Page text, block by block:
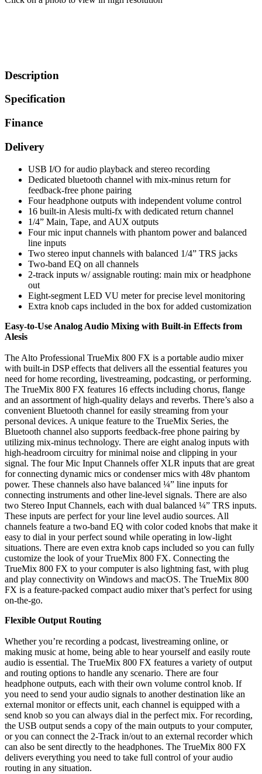
Description
Specification
Finance
Delivery
USB I/O for audio playback and stereo recording
Dedicated bluetooth channel with mix-minus return for
feedback-free phone pairing
Four headphone outputs with independent volume control
16 built-in Alesis multi-fx with dedicated return channel
1/4” Main, Tape, and AUX outputs
Four mic input channels with phantom power and balanced
line inputs
Two stereo input channels with balanced 1/4” TRS jacks
Two-band EQ on all channels
2-track inputs w/ assignable routing: main mix or headphone
out
Eight-segment LED VU meter for precise level monitoring
Extra knob caps included in the box for added customization
Easy-to-Use Analog Audio Mixing with Built-in Effects from
Alesis
The Alto Professional TrueMix 800 FX is a portable audio mixer
with built-in DSP effects that delivers all the essential features you
need for home recording, livestreaming, podcasting, or performing.
The TrueMix 800 FX features 16 effects including chorus, flange
and an assortment of high-quality delays and reverbs. There’s also a
convenient Bluetooth channel for easily streaming from your
personal devices. A unique feature to the TrueMix Series, the
Bluetooth channel also supports feedback-free phone pairing by
utilizing mix-minus technology. There are eight analog inputs with
high-headroom circuitry for minimal noise and clipping in your
signal. The four Mic Input Channels offer XLR inputs that are great
for connecting dynamic mics or condenser mics with 48v phantom
power. These channels also have balanced ¼” line inputs for
connecting instruments and other line-level signals. There are also
two Stereo Input Channels, each with dual balanced ¼” TRS inputs.
These inputs are perfect for your line level audio sources. All
channels feature a two-band EQ with color coded knobs that make it
easy to dial in your perfect sound while operating in low-light
situations. There are even extra knob caps included so you can fully
customize the look of your TrueMix 800 FX. Connecting the
TrueMix 800 FX to your computer is also lightning fast, with plug
and play connectivity on Windows and macOS. The TrueMix 800
FX is a feature-packed compact audio mixer that’s perfect for using
on-the-go.
Flexible Output Routing
Whether you’re recording a podcast, livestreaming online, or
making music at home, being able to hear yourself and easily route
audio is essential. The TrueMix 800 FX features a variety of output
and routing options to handle any scenario. There are four
headphone outputs, each with their own volume control knob. If
you need to send your audio signals to another destination like an
external monitor or effects unit, each channel is equipped with a
send knob so you can always dial in the perfect mix. For recording,
the USB output sends a copy of the main outputs to your computer,
or you can connect the 2-Track in/out to an external recorder which
can also be sent directly to the headphones. The TrueMix 800 FX
delivers everything you need to take full control of your audio
routing in any situation.